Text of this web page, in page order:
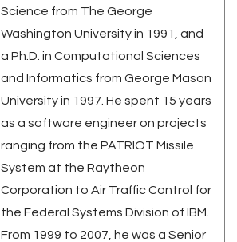
Science from The George
Washington University in 1991, and
a Ph.D. in Computational Sciences
and Informatics from George Mason
University in 1997. He spent 15 years
as a software engineer on projects
ranging from the PATRIOT Missile
System at the Raytheon
Corporation to Air Traffic Control for
the Federal Systems Division of IBM.
From 1999 to 2007, he was a Senior